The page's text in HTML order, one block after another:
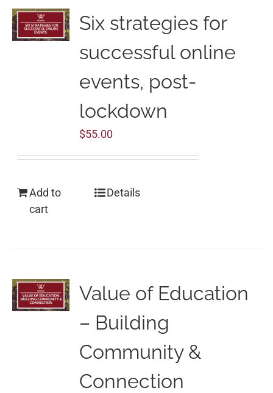
Six strategies for
successful online
events, post-
lockdown
$55.00
Add to
cart
Details
Value of Education
– Building
Community &
Connection